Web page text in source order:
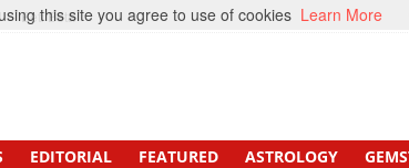
Beti Beta
EDITORIAL FEATURED ASTROLOGY
this site you agree to use of cookies Learn More